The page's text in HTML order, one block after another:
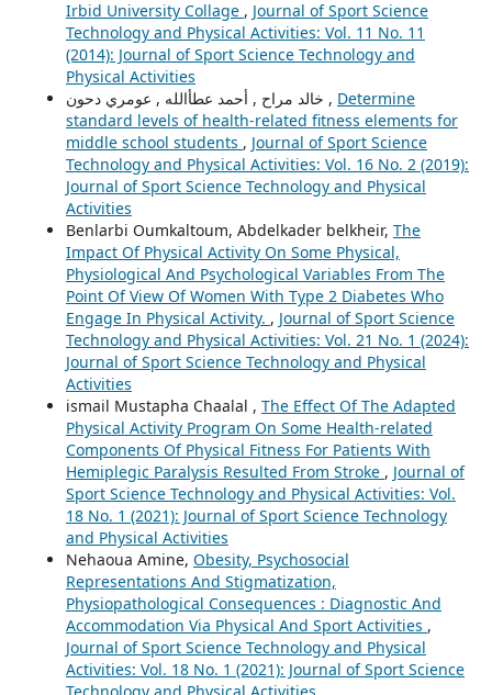
Irbid University Collage , Journal of Sport Science
Technology and Physical Activities: Vol. 11 No. 11
(2014): Journal of Sport Science Technology and
Physical Activities
خالد مراح , أحمد عطأالله , عومري دحون , Determine
standard levels of health-related fitness elements for
middle school students , Journal of Sport Science
Technology and Physical Activities: Vol. 16 No. 2 (2019):
Journal of Sport Science Technology and Physical
Activities
Benlarbi Oumkaltoum, Abdelkader belkheir, The
Impact Of Physical Activity On Some Physical,
Physiological And Psychological Variables From The
Point Of View Of Women With Type 2 Diabetes Who
Engage In Physical Activity. , Journal of Sport Science
Technology and Physical Activities: Vol. 21 No. 1 (2024):
Journal of Sport Science Technology and Physical
Activities
ismail Mustapha Chaalal , The Effect Of The Adapted
Physical Activity Program On Some Health-related
Components Of Physical Fitness For Patients With
Hemiplegic Paralysis Resulted From Stroke , Journal of
Sport Science Technology and Physical Activities: Vol.
18 No. 1 (2021): Journal of Sport Science Technology
and Physical Activities
Nehaoua Amine, Obesity, Psychosocial
Representations And Stigmatization,
Physiopathological Consequences : Diagnostic And
Accommodation Via Physical And Sport Activities ,
Journal of Sport Science Technology and Physical
Activities: Vol. 18 No. 1 (2021): Journal of Sport Science